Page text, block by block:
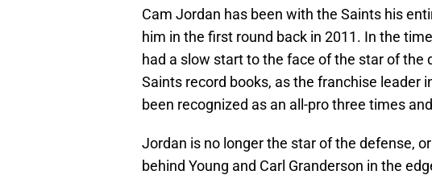
Cam Jordan has been with the Saints his
him in the first round back in 2011. In the
had a slow start to the face of the star of the
Saints record books, as the franchise leader
been recognized as an all-pro three times
Jordan is no longer the star of the defense,
behind Young and Carl Granderson in the